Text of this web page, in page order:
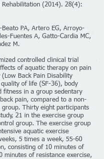
Rehabilitation (2014). 28(4):
PA, Artero EG, Arroyo-
Fuentes A, Gatto-Cardia MC,
M.
controlled clinical trial
of aquatic therapy on pain
Back Pain Disability
of life (SF-36), body
fitness in a group sedentary
pain, compared to a non-
group. Thirty eight participants
21 in the exercise group
group. The exercise group
aquatic exercise
5 times a week, 55-60
consisting of 10 minutes of
minutes of resistance exercise,